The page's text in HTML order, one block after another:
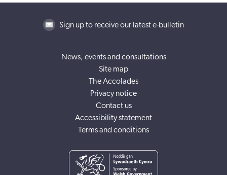
Sign up to receive our latest e-bulletin
News, events and consultations
Site map
The Accolades
Privacy notice
Contact us
Accessibility statement
Terms and conditions